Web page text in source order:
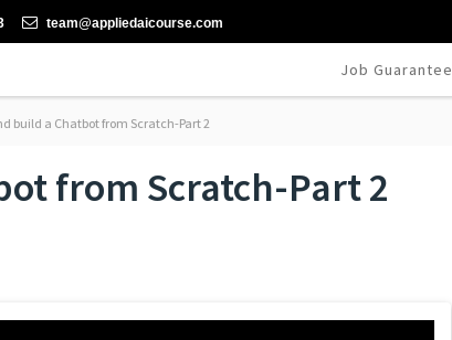
team@appliedaicourse.com
Job Guarantee
build a Chatbot from Scratch-Part 2
from Scratch-Part 2